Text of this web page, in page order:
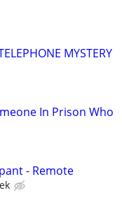
MYSTERY
In Prison Who
- Remote